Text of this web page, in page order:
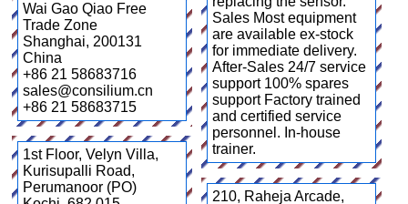
Sales Most equipment
are available ex-stock
for immediate delivery.
After-Sales 24/7 service
support 100% spares
support Factory trained
and certified service
personnel. In-house
trainer.
Wai Gao Qiao Free
Trade Zone
Shanghai, 200131
China
+86 21 58683716
sales@consilium.cn
+86 21 58683715
1st Floor, Velyn Villa,
Kurisupalli Road,
Perumanoor (PO)
210, Raheja Arcade,